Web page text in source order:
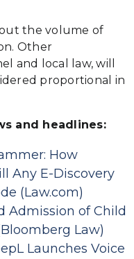
the volume of
Other
and local law, will
proportional in
and headlines:
How
Any E-Discovery
(Law.com)
Admission of Child
Law)
Launches Voice